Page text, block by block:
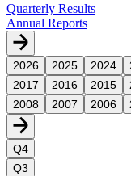
Quarterly Results
Annual Reports
2026 2025 2024
2017
2016 2015
2008
2007 2006
Q4
Q3